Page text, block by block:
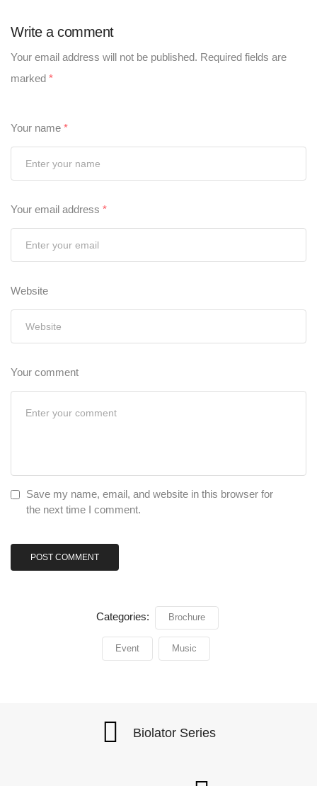
Write a comment
Your email address will not be published. Required fields are
marked *
Your name *
Your email address *
Website
Your comment
Save my name, email, and website in this browser for
the next time I comment.
Categories: Brochure
Event Music
Biolator Series